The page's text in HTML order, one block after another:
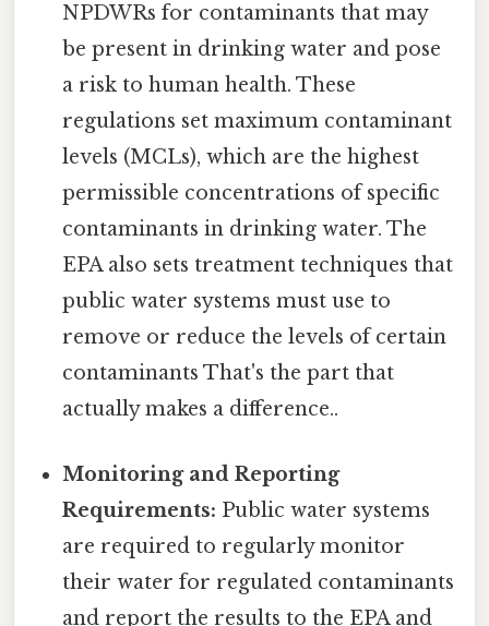
NPDWRs for contaminants that may
be present in drinking water and pose
a risk to human health. These
regulations set maximum contaminant
levels (MCLs), which are the highest
permissible concentrations of specific
contaminants in drinking water. The
EPA also sets treatment techniques that
public water systems must use to
remove or reduce the levels of certain
contaminants That's the part that
actually makes a difference..
Monitoring and Reporting
Requirements: Public water systems
are required to regularly monitor
their water for regulated contaminants
and report the results to the EPA and